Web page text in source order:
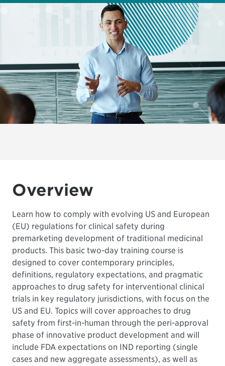
Overview
Learn how to comply with evolving US and European
(EU) regulations for clinical safety during
premarketing development of traditional medicinal
products. This basic two-day training course is
designed to cover contemporary principles,
definitions, regulatory expectations, and pragmatic
approaches to drug safety for interventional clinical
trials in key regulatory jurisdictions, with focus on the
US and EU. Topics will cover approaches to drug
safety from first-in-human through the peri-approval
phase of innovative product development and will
include FDA expectations on IND reporting (single
cases and new aggregate assessments), as well as